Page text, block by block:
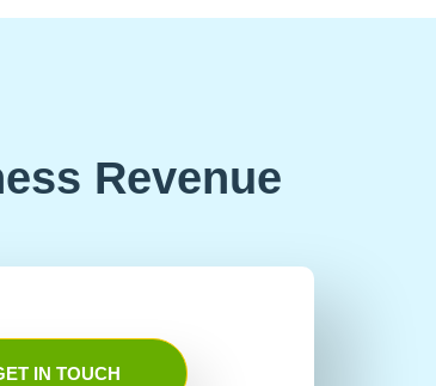
Revenue
IN TOUCH